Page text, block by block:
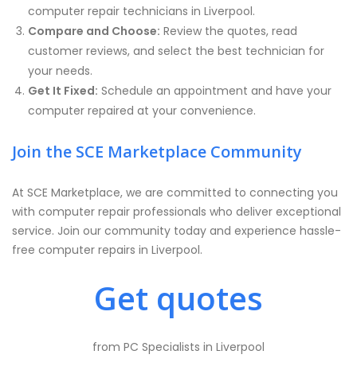
computer repair technicians in Liverpool.
Compare and Choose: Review the quotes, read
customer reviews, and select the best technician for
your needs.
Get It Fixed: Schedule an appointment and have your
computer repaired at your convenience.
Join the SCE Marketplace Community
At SCE Marketplace, we are committed to connecting you
with computer repair professionals who deliver exceptional
service. Join our community today and experience hassle-
free computer repairs in Liverpool.
Get quotes
from PC Specialists in Liverpool